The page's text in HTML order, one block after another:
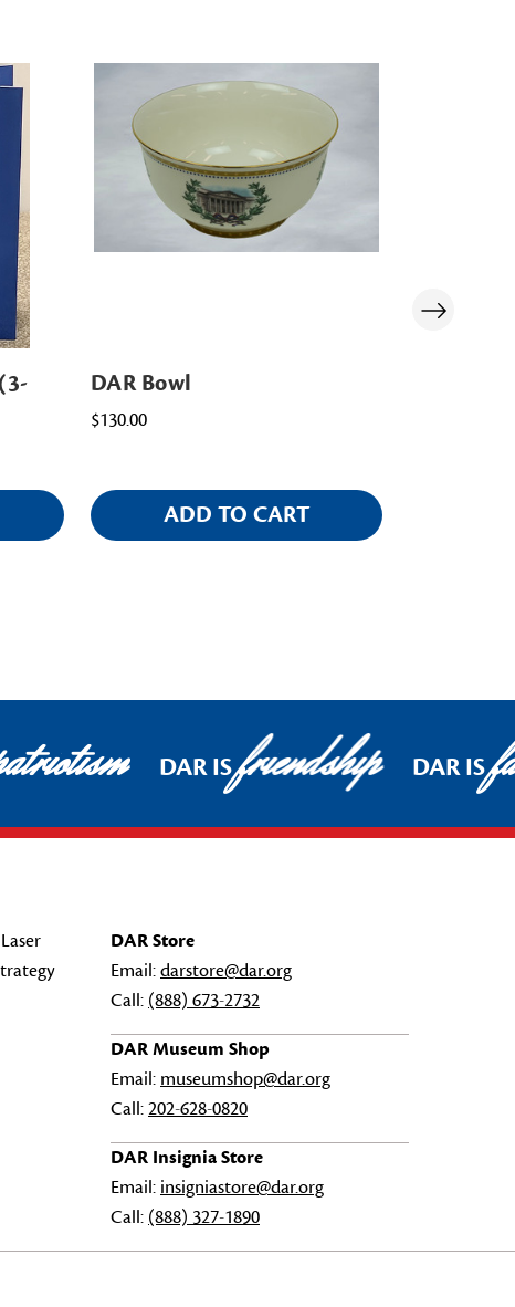
DAR Bowl
$130.00
ADD TO CART
DAR ISfriendship DAR IS
DAR Store
Email:darstore@dar.org
Call: (888) 673-2732
DAR Museum Shop
Email: museumshop@dar.org
Call:202-628-0820
DAR Insignia Store
Email: insigniastore@dar.org
Call: (888) 327-1890